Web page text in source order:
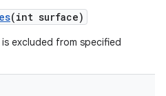
(int surface)
excluded from specified